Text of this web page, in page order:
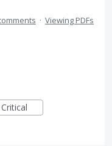
· Viewing PDFs
Critical